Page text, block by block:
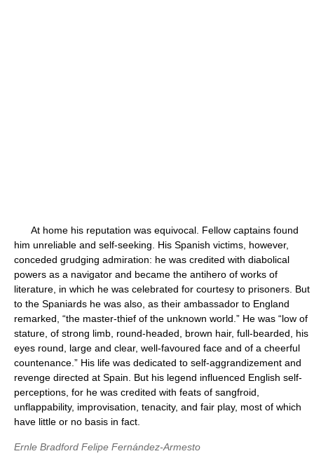
At home his reputation was equivocal. Fellow captains found
him unreliable and self-seeking. His Spanish victims, however,
conceded grudging admiration: he was credited with diabolical
powers as a navigator and became the antihero of works of
literature, in which he was celebrated for courtesy to prisoners. But
to the Spaniards he was also, as their ambassador to England
remarked, “the master-thief of the unknown world.” He was “low of
stature, of strong limb, round-headed, brown hair, full-bearded, his
eyes round, large and clear, well-favoured face and of a cheerful
countenance.” His life was dedicated to self-aggrandizement and
revenge directed at Spain. But his legend influenced English self-
perceptions, for he was credited with feats of sangfroid,
unflappability, improvisation, tenacity, and fair play, most of which
have little or no basis in fact.
Ernle Bradford Felipe Fernández-Armesto